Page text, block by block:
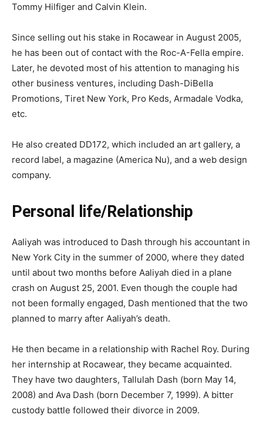
Tommy Hilfiger and Calvin Klein.
Since selling out his stake in Rocawear in August 2005,
he has been out of contact with the Roc-A-Fella empire.
Later, he devoted most of his attention to managing his
other business ventures, including Dash-DiBella
Promotions, Tiret New York, Pro Keds, Armadale Vodka,
etc.
He also created DD172, which included an art gallery, a
record label, a magazine (America Nu), and a web design
company.
Personal life/Relationship
Aaliyah was introduced to Dash through his accountant in
New York City in the summer of 2000, where they dated
until about two months before Aaliyah died in a plane
crash on August 25, 2001. Even though the couple had
not been formally engaged, Dash mentioned that the two
planned to marry after Aaliyah’s death.
He then became in a relationship with Rachel Roy. During
her internship at Rocawear, they became acquainted.
They have two daughters, Tallulah Dash (born May 14,
2008) and Ava Dash (born December 7, 1999). A bitter
custody battle followed their divorce in 2009.